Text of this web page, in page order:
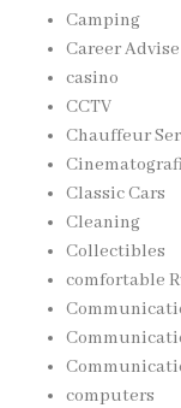
Camping
Career Advise
casino
CCTV
Chauffeur
Classic Cars
Cleaning
Collectibles
comfortable
computers